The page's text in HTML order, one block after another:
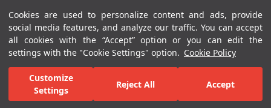
Cookies are used to personalize content and ads, provide
social media features, and analyze our traffic. You can accept
all cookies with the “Accept” option or you can edit the
settings with the "Cookie Settings" option. Cookie Policy
Customize
Settings
Reject All Accept
Menu Menu
Home Page Ceramic Tiles Residential Areas Bathroom Tiles
All Images